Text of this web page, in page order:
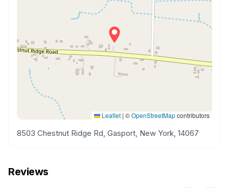
Leaflet | ©OpenStreetMapcontributors
8503 Chestnut Ridge Rd, Gasport, New York, 14067
Reviews